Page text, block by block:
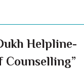
Helpline-
Counselling”